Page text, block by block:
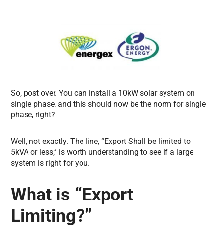
So, post over. You can install a 10kW solar system on
single phase, and this should now be the norm for single
phase, right?
Well, not exactly. The line, “Export Shall be limited to
5kVA or less,” is worth understanding to see if a large
system is right for you.
What is “Export
Limiting?”